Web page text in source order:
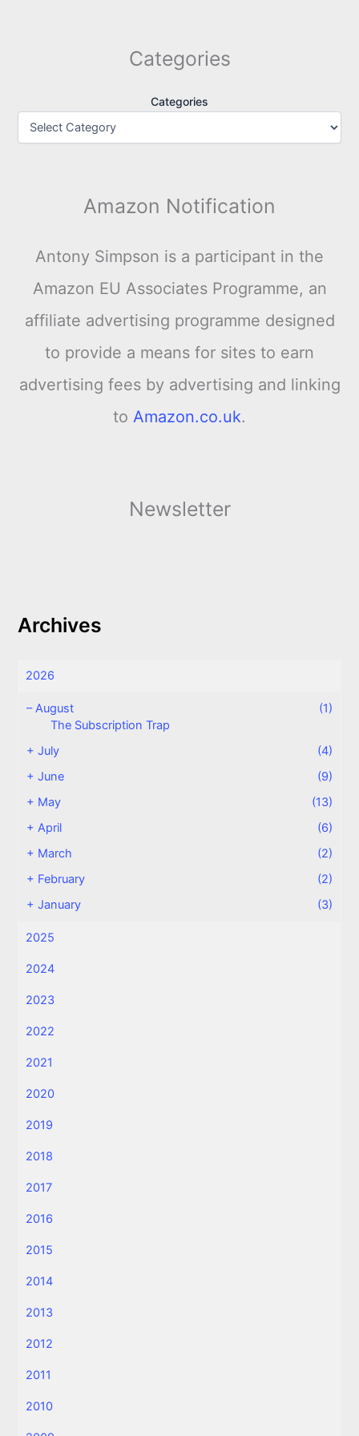
Categories
Categories
Amazon Notification
Antony Simpson is a participant in the
Amazon EU Associates Programme, an
affiliate advertising programme designed
to provide a means for sites to earn
advertising fees by advertising and linking
to Amazon.co.uk.
Newsletter
Archives
2026
–August
(1)
The Subscription Trap
+July
(4)
+June
(9)
+ May
(13)
+April
(6)
+ March
(2)
+ February
(2)
+January (3)
2025
2024
2023
2022
2021
2020
2019
2018
2017
2016
2015
2014
2013
2012
2011
2010